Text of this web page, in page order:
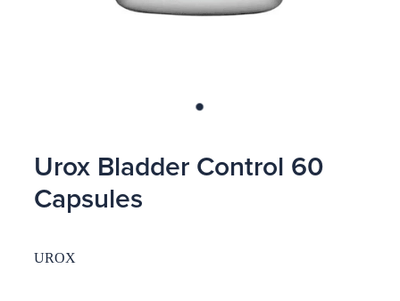
Urox Bladder Control 60
Capsules
UROX